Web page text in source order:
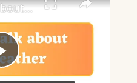
Play
How to Talk about the Weather in English